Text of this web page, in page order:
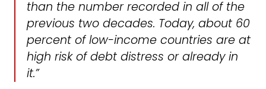
than the number recorded in all of the
previous two decades. Today, about 60
percent of low-income countries are at
high risk of debt distress or already in
it.”